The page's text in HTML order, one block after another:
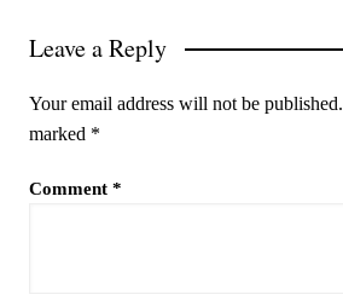
Leave a Reply
Your email address will not be published.
marked *
Comment *